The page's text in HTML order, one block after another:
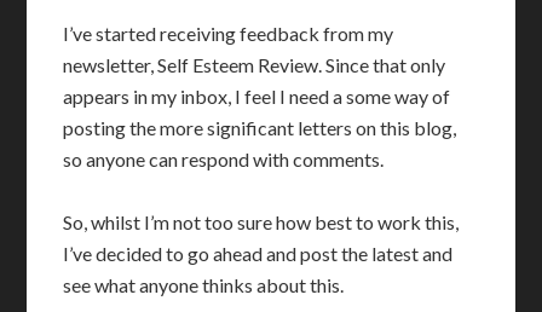
I’ve started receiving feedback from my
newsletter, Self Esteem Review. Since that only
appears in my inbox, I feel I need a some way of
posting the more significant letters on this blog,
so anyone can respond with comments.
So, whilst I’m not too sure how best to work this,
I’ve decided to go ahead and post the latest and
see what anyone thinks about this.